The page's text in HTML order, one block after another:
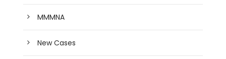
MMMNA
New Cases